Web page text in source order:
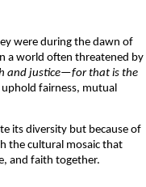
were during the dawn of
a world often threatened by
and justice—for that is the
fairness, mutual
its diversity but because of
the cultural mosaic that
and faith together.​